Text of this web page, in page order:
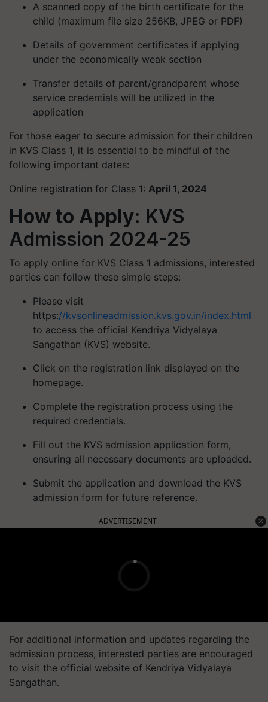
A scanned copy of the birth certificate for the
child (maximum file size 256KB, JPEG or PDF)
Details of government certificates if applying
under the economically weak section
Transfer details of parent/grandparent whose
service credentials will be utilized in the
application
For those eager to secure admission for their children
in KVS Class 1, it is essential to be mindful of the
following important dates:
Online registration for Class 1: April 1, 2024
How to Apply: KVS
Admission 2024-25
To apply online for KVS Class 1 admissions, interested
parties can follow these simple steps:
Please visit
https://kvsonlineadmission.kvs.gov.in/index.html
to access the official Kendriya Vidyalaya
Sangathan (KVS) website.
Click on the registration link displayed on the
homepage.
Complete the registration process using the
required credentials.
Fill out the KVS admission application form,
ensuring all necessary documents are uploaded.
Submit the application and download the KVS
admission form for future reference.
ADVERTISEMENT
For additional information and updates regarding the
admission process, interested parties are encouraged
to visit the official website of Kendriya Vidyalaya
Sangathan.